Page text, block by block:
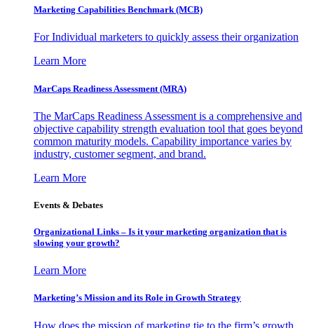
Marketing Capabilities Benchmark (MCB)
For Individual marketers to quickly assess their organization
Learn More
MarCaps Readiness Assessment (MRA)
The MarCaps Readiness Assessment is a comprehensive and
objective capability strength evaluation tool that goes beyond
common maturity models. Capability importance varies by
industry, customer segment, and brand.
Learn More
Events & Debates
Organizational Links – Is it your marketing organization that is
slowing your growth?
Learn More
Marketing’s Mission and its Role in Growth Strategy
How does the mission of marketing tie to the firm’s growth